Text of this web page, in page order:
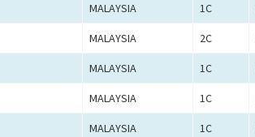
MALAYSIA 1C
MALAYSIA 2C
MALAYSIA 1C
MALAYSIA 1C
MALAYSIA 1C